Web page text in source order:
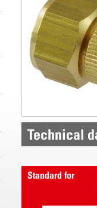
Technical
Standard for